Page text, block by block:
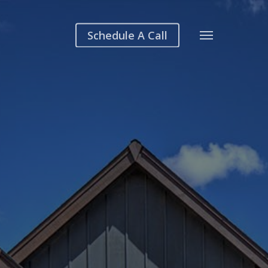
Schedule A Call Menu